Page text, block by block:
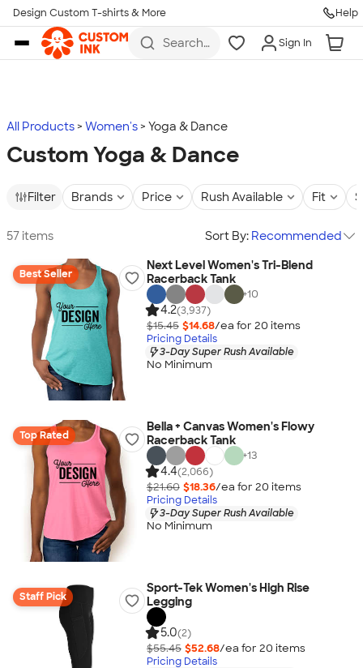
Skip to main content
Design Custom T-shirts & More Help
Search
more
Sign In
All Products Women's Yoga & Dance
Custom Yoga & Dance
Filter Brands Price Rush Available Fit
57 items Sort By: Recommended
Best Seller
Next Level Women's Tri-Blend
Racerback Tank
+10
4.2(3,937)
$15.45 $14.68/ea for 20 items
Pricing Details
3-Day Super Rush Available
No Minimum
Top Rated
Bella + Canvas Women's Flowy
Racerback Tank
+13
4.4(2,066)
$21.60 $18.36/ea for 20 items
Pricing Details
3-Day Super Rush Available
No Minimum
Staff Pick
Sport-Tek Women's High Rise
Legging
5.0(2)
$55.45 $52.68/ea for 20 items
Pricing Details